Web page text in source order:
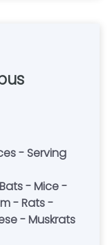
- Serving
- Mice -
- Rats -
- Muskrats